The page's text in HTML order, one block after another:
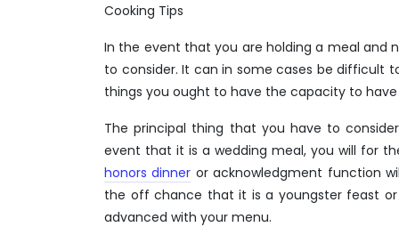
Cooking Tips
In the event that you are holding a meal and
to consider. It can in some cases be difficult
things you ought to have the capacity to
The principal thing that you have to
event that it is a wedding meal, you will for
honors dinner or acknowledgment function
the off chance that it is a youngster feast
advanced with your menu.